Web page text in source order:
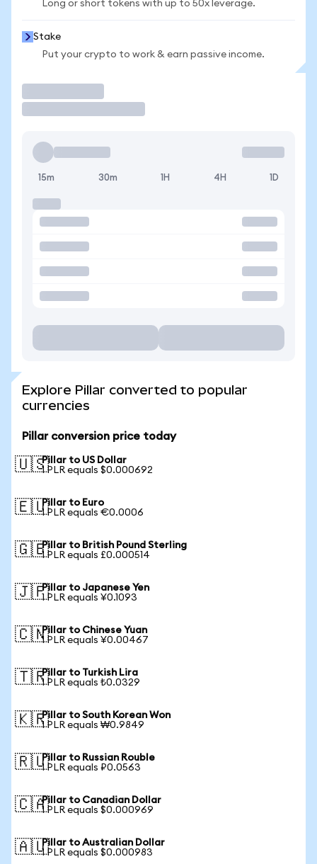
Long or short tokens with up to 50x leverage.
Stake
Put your crypto to work & earn passive income.
15m 30m 1H 4H 1D
Explore Pillar converted to popular
currencies
Pillar conversion price today
🇺🇸Pillar to US Dollar
1 PLR equals $0.000692
🇪🇺Pillar to Euro
1 PLR equals €0.0006
🇬🇧Pillar to British Pound Sterling
1 PLR equals £0.000514
🇯🇵Pillar to Japanese Yen
1 PLR equals ¥0.1093
🇨🇳Pillar to Chinese Yuan
1 PLR equals ¥0.00467
🇹🇷Pillar to Turkish Lira
1 PLR equals ₺0.0329
🇰🇷Pillar to South Korean Won
1 PLR equals ₩0.9849
🇷🇺Pillar to Russian Rouble
1 PLR equals ₽0.0563
🇨🇦Pillar to Canadian Dollar
1 PLR equals $0.000969
🇦🇺Pillar to Australian Dollar
1 PLR equals $0.000983